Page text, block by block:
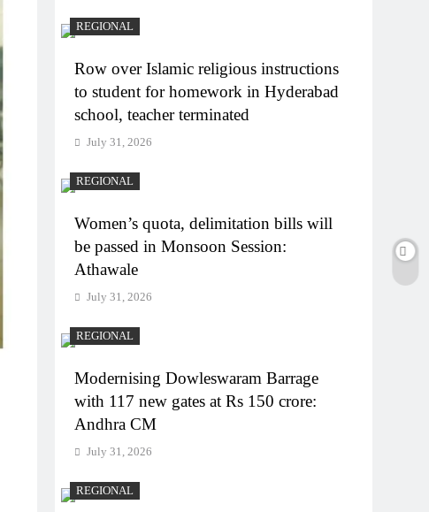
REGIONAL
Row over Islamic religious instructions
to student for homework in Hyderabad
school, teacher terminated
July 31, 2026
REGIONAL
Women’s quota, delimitation bills will
be passed in Monsoon Session:
Athawale
July 31, 2026
REGIONAL
Modernising Dowleswaram Barrage
with 117 new gates at Rs 150 crore:
Andhra CM
July 31, 2026
REGIONAL